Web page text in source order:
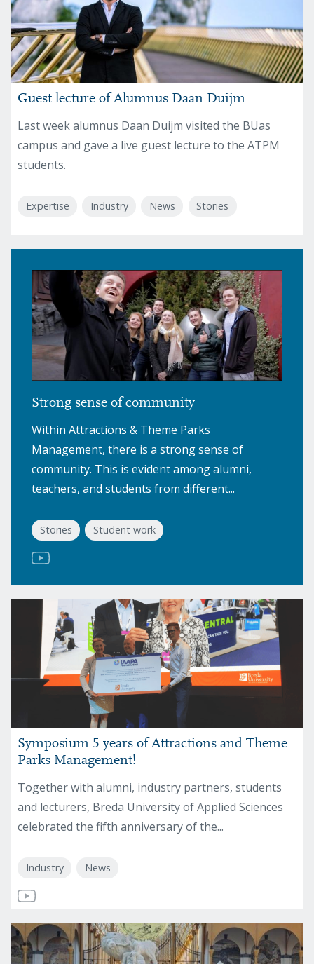
Guest lecture of Alumnus Daan Duijm
Last week alumnus Daan Duijm visited the BUas
campus and gave a live guest lecture to the ATPM
students.
Expertise Industry News Stories
Strong sense of community
Within Attractions & Theme Parks
Management, there is a strong sense of
community. This is evident among alumni,
teachers, and students from different...
Stories Student work
Symposium 5 years of Attractions and Theme
Parks Management!
Together with alumni, industry partners, students
and lecturers, Breda University of Applied Sciences
celebrated the fifth anniversary of the...
Industry News